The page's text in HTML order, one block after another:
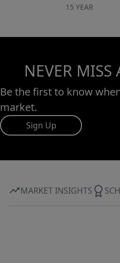
15 YEAR
NEVER MISS
Be the first to know
market.
Sign Up
MARKET INSIGHTS